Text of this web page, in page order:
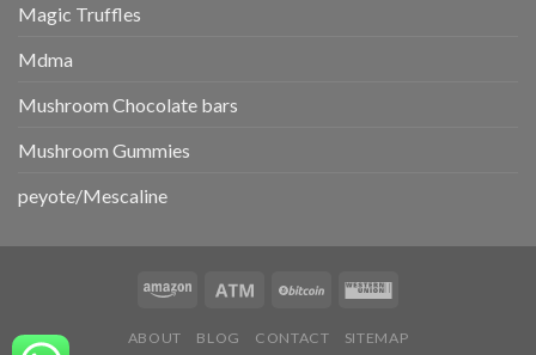
Magic Truffles
Mdma
Mushroom Chocolate bars
Mushroom Gummies
peyote/Mescaline
ABOUT BLOG CONTACT SITEMAP